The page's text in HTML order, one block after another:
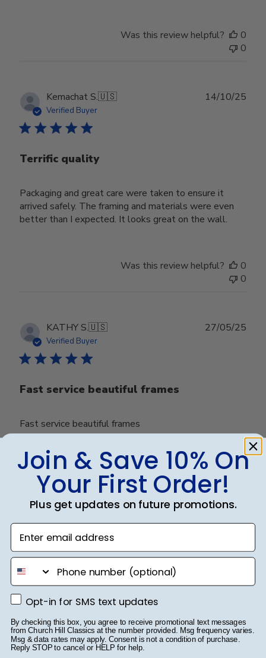
Was this review helpful?
0
0
Kemachat S.🇺🇸
Verified Buyer
Terrific quality
Packaging and great care were taken to ensure it
arrived safely. The framing and materials were even
better than I expected. It looks great on the wall.
14/10/25
Was this review helpful?
0
0
KATHY S.🇺🇸
Verified Buyer
Fast service beautiful frames
Fast service beautiful frames
27/05/25
Was this review helpful?
0
Terri V. 🇺🇸
We love it! My son
We love it! My son was very surprised!
Join & Save 10% On
Your First Order!
Plus get updates on future promotions.
Enter email address
phone number
Opt-in for SMS text updates
Opt-in for SMS text updates
By checking this box, you agree to receive promotional text messages
from Church Hill Classics at the number provided. Msg frequency varies.
Msg & data rates may apply. Consent is not a condition of purchase.
Reply STOP to cancel or HELP for help.